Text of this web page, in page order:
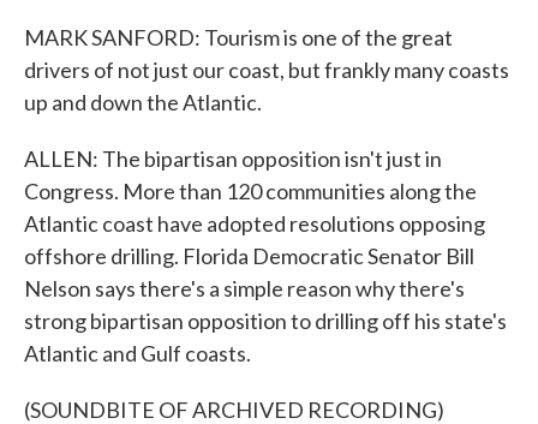
MARK SANFORD: Tourism is one of the great
drivers of not just our coast, but frankly many coasts
up and down the Atlantic.
ALLEN: The bipartisan opposition isn't just in
Congress. More than 120 communities along the
Atlantic coast have adopted resolutions opposing
offshore drilling. Florida Democratic Senator Bill
Nelson says there's a simple reason why there's
strong bipartisan opposition to drilling off his state's
Atlantic and Gulf coasts.
(SOUNDBITE OF ARCHIVED RECORDING)